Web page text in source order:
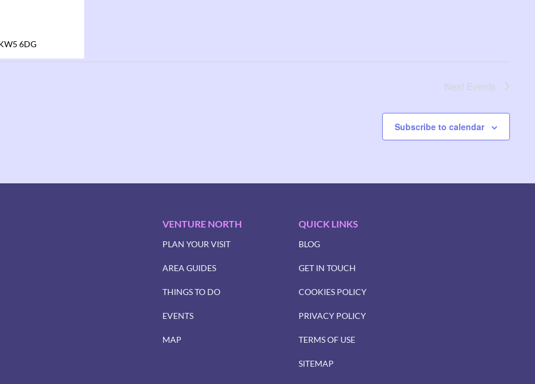
6DG
Next Events
Subscribe to calendar
VENTURE NORTH
PLAN YOUR VISIT
AREA GUIDES
THINGS TO DO
EVENTS
MAP
QUICK LINKS
BLOG
GET IN TOUCH
COOKIES POLICY
PRIVACY POLICY
TERMS OF USE
SITEMAP